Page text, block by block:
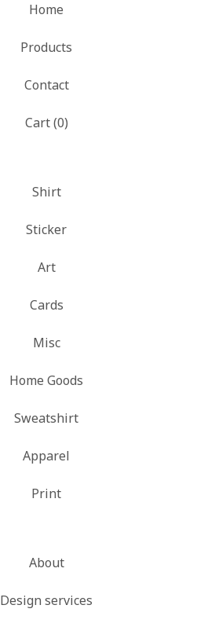
Home
Products
Contact
Cart (0)
Shirt
Sticker
Art
Cards
Misc
Home Goods
Sweatshirt
Apparel
Print
About
Design services